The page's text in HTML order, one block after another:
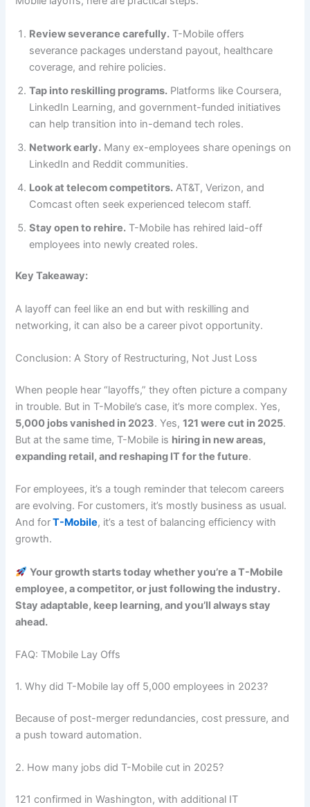
Review severance carefully. T-Mobile offers
severance packages understand payout, healthcare
coverage, and rehire policies.
Tap into reskilling programs. Platforms like Coursera,
LinkedIn Learning, and government-funded initiatives
can help transition into in-demand tech roles.
Network early. Many ex-employees share openings on
LinkedIn and Reddit communities.
Look at telecom competitors. AT&T, Verizon, and
Comcast often seek experienced telecom staff.
Stay open to rehire. T-Mobile has rehired laid-off
employees into newly created roles.
Key Takeaway:
A layoff can feel like an end but with reskilling and
networking, it can also be a career pivot opportunity.
Conclusion: A Story of Restructuring, Not Just Loss
When people hear “layoffs,” they often picture a company
in trouble. But in T-Mobile’s case, it’s more complex. Yes,
5,000 jobs vanished in 2023. Yes,121 were cut in 2025.
But at the same time, T-Mobile is hiring in new areas,
expanding retail, and reshaping IT for the future.
For employees, it’s a tough reminder that telecom careers
are evolving. For customers, it’s mostly business as usual.
And forT-Mobile, it’s a test of balancing efficiency with
growth.
Your growth starts today whether you’re a T-Mobile
employee, a competitor, or just following the industry.
Stay adaptable, keep learning, and you’ll always stay
ahead.
FAQ: TMobile Lay Offs
1. Why did T-Mobile lay off 5,000 employees in 2023?
Because of post-merger redundancies, cost pressure, and
a push toward automation.
2. How many jobs did T-Mobile cut in 2025?
121 confirmed in Washington, with additional IT